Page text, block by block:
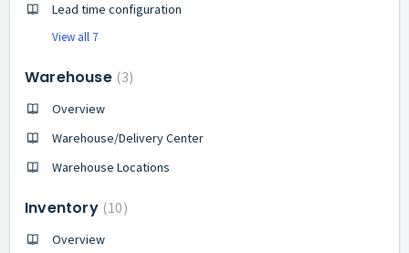
Lead time configuration
View all 7
Warehouse 3
Overview
Warehouse/Delivery Center
Warehouse Locations
Inventory 10
Overview